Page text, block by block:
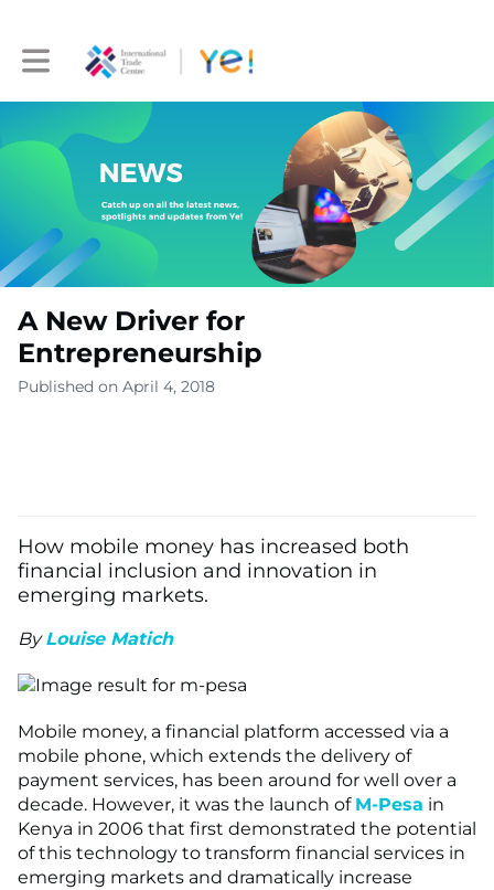
Toggle main navigation
A New Driver for
Entrepreneurship
Published on April 4, 2018
How mobile money has increased both
financial inclusion and innovation in
emerging markets.
ByLouise Matich
Mobile money, a financial platform accessed via a
mobile phone, which extends the delivery of
payment services, has been around for well over a
decade. However, it was the launch of M-Pesa in
Kenya in 2006 that first demonstrated the potential
of this technology to transform financial services in
emerging markets and dramatically increase